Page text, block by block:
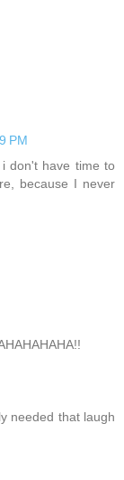
PM
don't have time to
because I never
needed that laugh